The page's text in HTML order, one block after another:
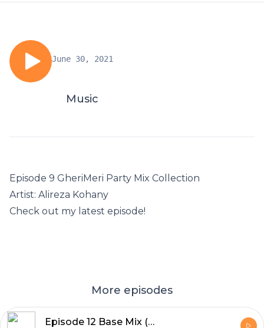
June 30, 2021
Music
Episode 9 GheriMeri Party Mix Collection
Artist: Alireza Kohany
Check out my latest episode!
More episodes
Episode 12 Base Mix (Deep House) High Volume By Alireza Kohany